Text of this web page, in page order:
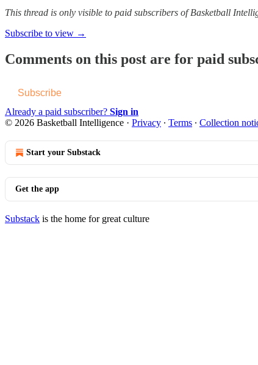
This thread is only visible to paid subscribers of Basketball
Subscribe to view →
Comments on this post are for paid
Subscribe
Already a paid subscriber? Sign in
© 2026 Basketball Intelligence · Privacy ∙ Terms ∙ Collection
Start your Substack
Get the app
Substack is the home for great culture